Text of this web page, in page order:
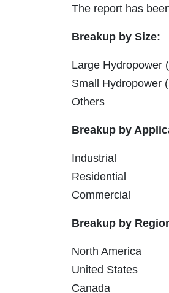
The report has
Breakup by Size:
Large Hydropower
Small Hydropower
Others
Breakup by
Industrial
Residential
Commercial
Breakup by
North America
United States
Canada